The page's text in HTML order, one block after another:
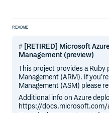
README
[RETIRED] Microsoft
Management (preview)
This project provides a Ruby
Management (ARM). If
Management (ASM) please
Additional info on Azure
https://docs.microsoft.com/